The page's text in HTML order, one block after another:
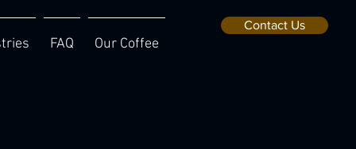
FAQ Our Coffee
Contact Us